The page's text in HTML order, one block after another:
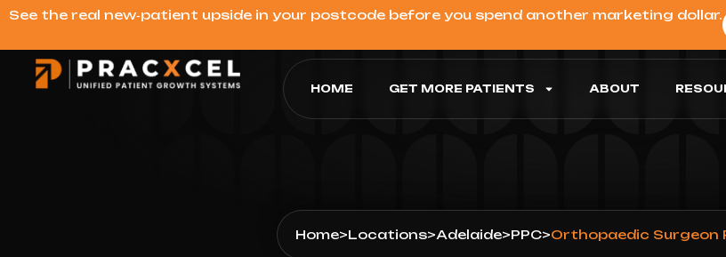
See the real new‑patient upside in your postcode before you spend another marketing dollar.
HOME GET MORE PATIENTS ABOUT
Home>Locations>Adelaide>PPC>Orthopaedic Surgeon